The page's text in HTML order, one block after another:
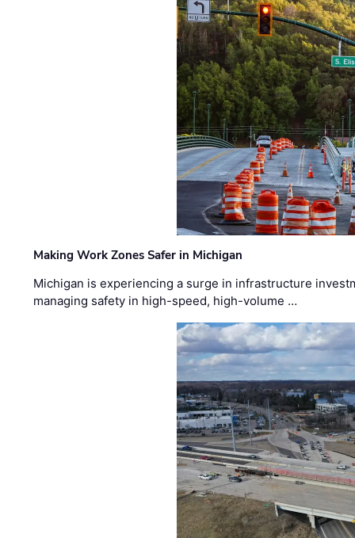
Making Work Zones Safer in Michigan
Michigan is experiencing a surge in infrastructure
managing safety in high-speed, high-volume …